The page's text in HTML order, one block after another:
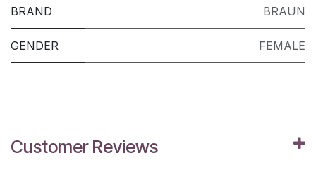
BRAND BRAUN
GENDER FEMALE
Customer Reviews